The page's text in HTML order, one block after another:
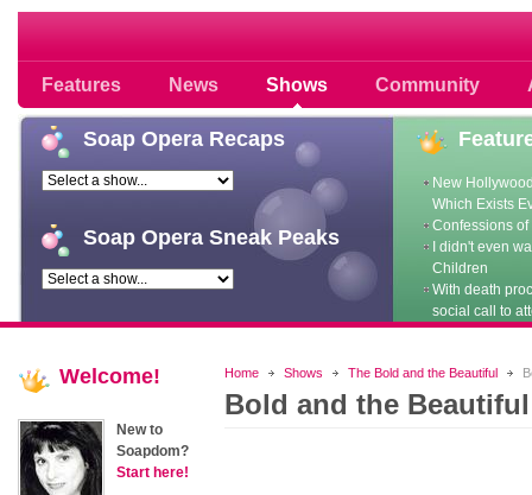
Features News Shows Community
Soap opera community photos
Soap Opera Recaps
Soap Opera Sneak Peaks
New
Which Exists
Confessions
I didn't even
Children
With death
social call to
Home Shows The Bold and the Beautiful
Bold and the
Welcome!
New to
Soapdom?
Start here!